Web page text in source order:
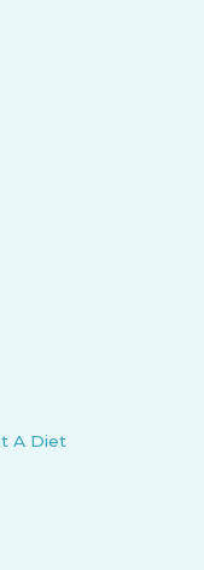
A Diet